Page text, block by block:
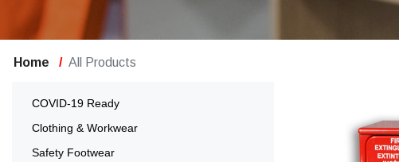
Home All Products
COVID-19 Ready
Clothing & Workwear
Safety Footwear